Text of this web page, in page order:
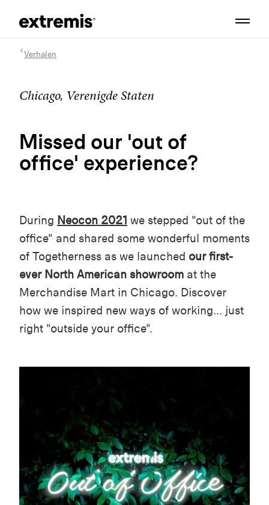
Verhalen
Chicago, Verenigde Staten
Missed our 'out of
office' experience?
During Neocon 2021 we stepped "out of the
office" and shared some wonderful moments
of Togetherness as we launched our first-
ever North American showroom at the
Merchandise Mart in Chicago. Discover
how we inspired new ways of working... just
right "outside your office".